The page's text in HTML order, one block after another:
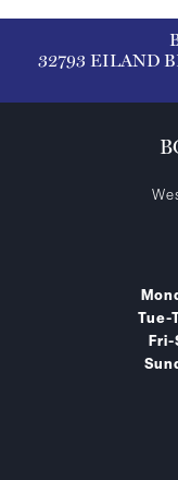
32793 EILAND
Tue-